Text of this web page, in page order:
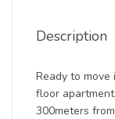
Description
Ready to
floor
300meters